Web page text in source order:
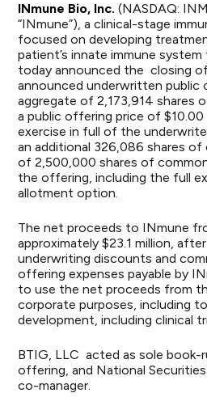
INmune Bio, Inc. (NASDAQ:
“INmune”), a clinical-stage
focused on developing
patient’s innate immune
today announced the closing
announced underwritten public
aggregate of 2,173,914 shares
a public offering price of $10.00
exercise in full of the
an additional 326,086 shares
of 2,500,000 shares of
the offering, including the full
allotment option.
The net proceeds to INmune
approximately $23.1 million,
underwriting discounts and
offering expenses payable by
to use the net proceeds from
corporate purposes, including
development, including clinical
BTIG, LLC acted as sole book-
offering, and National
co-manager.